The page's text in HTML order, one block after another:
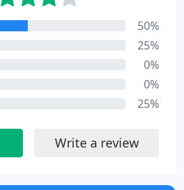
50%
25%
0%
0%
25%
Write a review